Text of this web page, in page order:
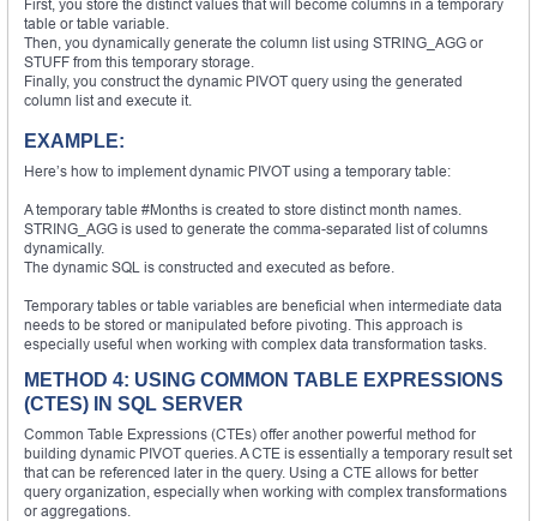
First, you store the distinct values that will become columns in a temporary
table or table variable.
Then, you dynamically generate the column list using STRING_AGG or
STUFF from this temporary storage.
Finally, you construct the dynamic PIVOT query using the generated
column list and execute it.
EXAMPLE:
Here’s how to implement dynamic PIVOT using a temporary table:
A temporary table #Months is created to store distinct month names.
STRING_AGG is used to generate the comma-separated list of columns
dynamically.
The dynamic SQL is constructed and executed as before.
Temporary tables or table variables are beneficial when intermediate data
needs to be stored or manipulated before pivoting. This approach is
especially useful when working with complex data transformation tasks.
METHOD 4: USING COMMON TABLE EXPRESSIONS
(CTES) IN SQL SERVER
Common Table Expressions (CTEs) offer another powerful method for
building dynamic PIVOT queries. A CTE is essentially a temporary result set
that can be referenced later in the query. Using a CTE allows for better
query organization, especially when working with complex transformations
or aggregations.